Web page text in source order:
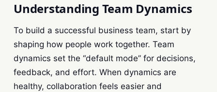
Understanding Team Dynamics
To build a successful business team, start by
shaping how people work together. Team
dynamics set the “default mode” for decisions,
feedback, and effort. When dynamics are
healthy, collaboration feels easier and